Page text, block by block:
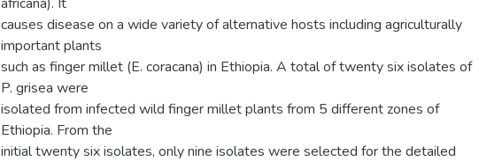
causes disease on a wide variety of alternative hosts including agriculturally
important plants
such as finger millet (E. coracana) in Ethiopia. A total of twenty six isolates of
P. grisea were
isolated from infected wild finger millet plants from 5 different zones of
Ethiopia. From the
initial twenty six isolates, only nine isolates were selected for the detailed